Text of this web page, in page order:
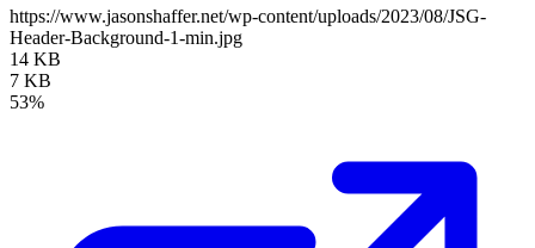
https://www.jasonshaffer.net/wp-content/uploads/2023/08/JSG-
Header-Background-1-min.jpg
14 KB
7 KB
53%